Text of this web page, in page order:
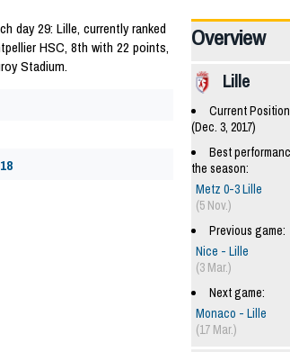
day 29: Lille, currently ranked
HSC, 8th with 22 points,
Stadium.
Overview
Lille
Current
(Dec. 3, 2017)
Best
the season:
Metz 0-3 Lille
(5 Nov.)
Previous game:
Nice - Lille
(3 Mar.)
Next game:
Monaco - Lille
(17 Mar.)